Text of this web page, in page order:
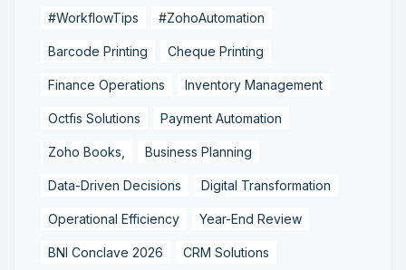
#WorkflowTips #ZohoAutomation
Barcode Printing Cheque Printing
Finance Operations Inventory Management
Octfis Solutions Payment Automation
Zoho Books, Business Planning
Data-Driven Decisions Digital Transformation
Operational Efficiency Year-End Review
BNI Conclave 2026 CRM Solutions